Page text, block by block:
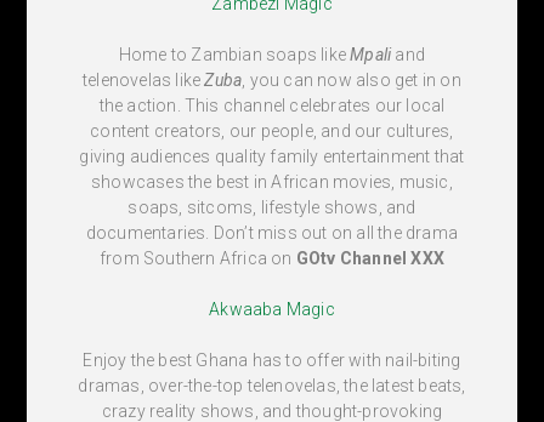
Home to Zambian soaps likeMpali and
telenovelas likeZuba , you can now also get in on
the action. This channel celebrates our local
content creators, our people, and our cultures,
giving audiences quality family entertainment that
showcases the best in African movies, music,
soaps, sitcoms, lifestyle shows, and
documentaries. Don’t miss out on all the drama
from Southern Africa on GOtv Channel XXX
Akwaaba Magic
Enjoy the best Ghana has to offer with nail-biting
dramas, over-the-top telenovelas, the latest beats,
crazy reality shows, and thought-provoking